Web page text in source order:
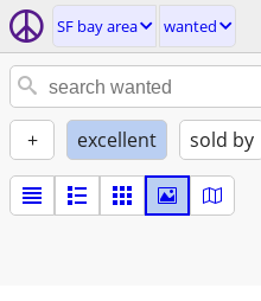
SF bay area wanted
+ excellent sold by